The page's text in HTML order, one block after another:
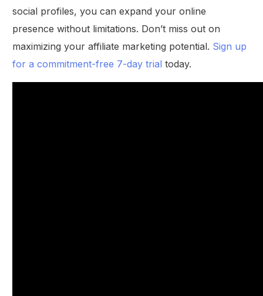
social profiles, you can expand your online
presence without limitations. Don’t miss out on
maximizing your affiliate marketing potential. Sign up
for a commitment-free 7-day trial today.